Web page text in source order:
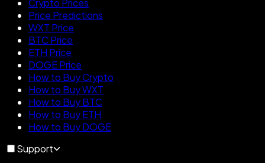
Price Predictions
WXT Price
BTC Price
ETH Price
DOGE Price
How to Buy Crypto
How to Buy WXT
How to Buy BTC
How to Buy ETH
How to Buy DOGE
Support